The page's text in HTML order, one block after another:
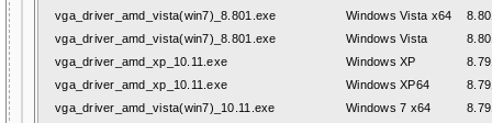
vga_driver_amd_vista(win7)_8.801.exe
Windows Vista x64
vga_driver_amd_vista(win7)_8.801.exe
Windows Vista
vga_driver_amd_xp_10.11.exe
Windows XP
vga_driver_amd_xp_10.11.exe
Windows XP64
vga_driver_amd_vista(win7)_10.11.exe
Windows 7 x64